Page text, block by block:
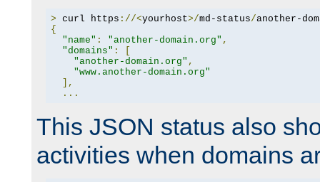
> curl https ://<yourhost>/md-status/another-
{
"name" : "another-domain.org" ,
"domains" :
"another-domain.org" ,
"www.another-domain.org"
],
...
This JSON status also
activities when domains